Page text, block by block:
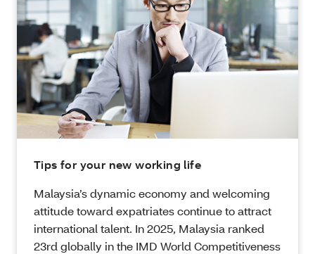
Tips for your new working life
Malaysia’s dynamic economy and welcoming
attitude toward expatriates continue to attract
international talent. In 2025, Malaysia ranked
23rd globally in the IMD World Competitiveness